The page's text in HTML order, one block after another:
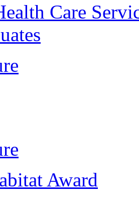
Care
Award